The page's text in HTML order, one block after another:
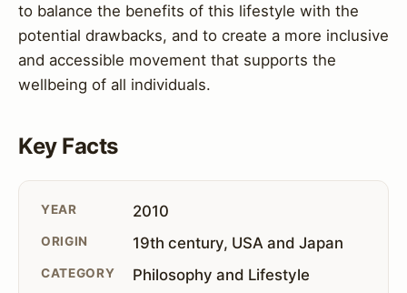
to balance the benefits of this lifestyle with the
potential drawbacks, and to create a more inclusive
and accessible movement that supports the
wellbeing of all individuals.
Key Facts
YEAR 2010
ORIGIN 19th century, USA and Japan
CATEGORY Philosophy and Lifestyle